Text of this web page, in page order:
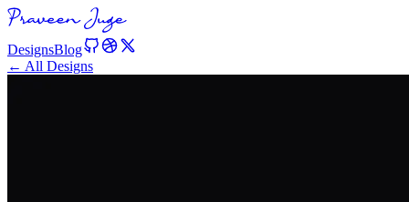
DesignsBlog
← All Designs